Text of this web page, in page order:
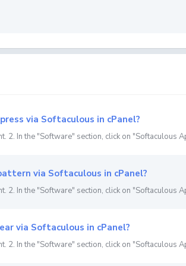
via Softaculous in cPanel?
2. In the "Software" section, click on "Softaculous
via Softaculous in cPanel?
2. In the "Software" section, click on "Softaculous
via Softaculous in cPanel?
2. In the "Software" section, click on "Softaculous